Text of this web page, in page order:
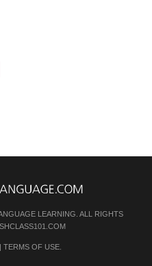
LEARNING. ALL RIGHTS
TERMS OF USE.